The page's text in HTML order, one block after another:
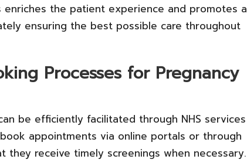
the patient experience and promotes a
ensuring the best possible care throughout
Processes for Pregnancy
be efficiently facilitated through NHS services
appointments via online portals or through
they receive timely screenings when necessary.